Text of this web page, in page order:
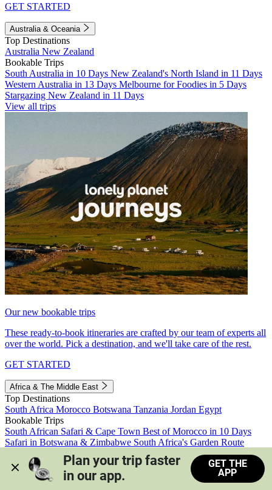
GET STARTED
Australia & Oceania
Top Destinations
Australia New Zealand
Bookable Trips
South Australia in 10 Days New Zealand's North Island in 11 Days
Western Australia in 13 Days Melbourne for Foodies in 5 Days
Stargazing New Zealand in 11 Days
View all trips
Our new bookable trips
These ready-to-book itineraries are crafted by our team of experts all
over the world. Pick a destination, and we'll take care of the rest.
GET STARTED
Africa & The Middle East
Top Destinations
South Africa Morocco Botswana Tanzania Jordan Egypt
Bookable Trips
South African Safari & Cape Town Best of Morocco in 10 Days
Safari in Botswana & Zimbabwe South Africa's Garden Route
Morocco's Medinas & Sahara
Train Safari South Africa
View all trips
Plan your trip faster
in our app.
GET THE
APP